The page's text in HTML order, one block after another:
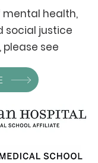
mental health,
social justice
please see